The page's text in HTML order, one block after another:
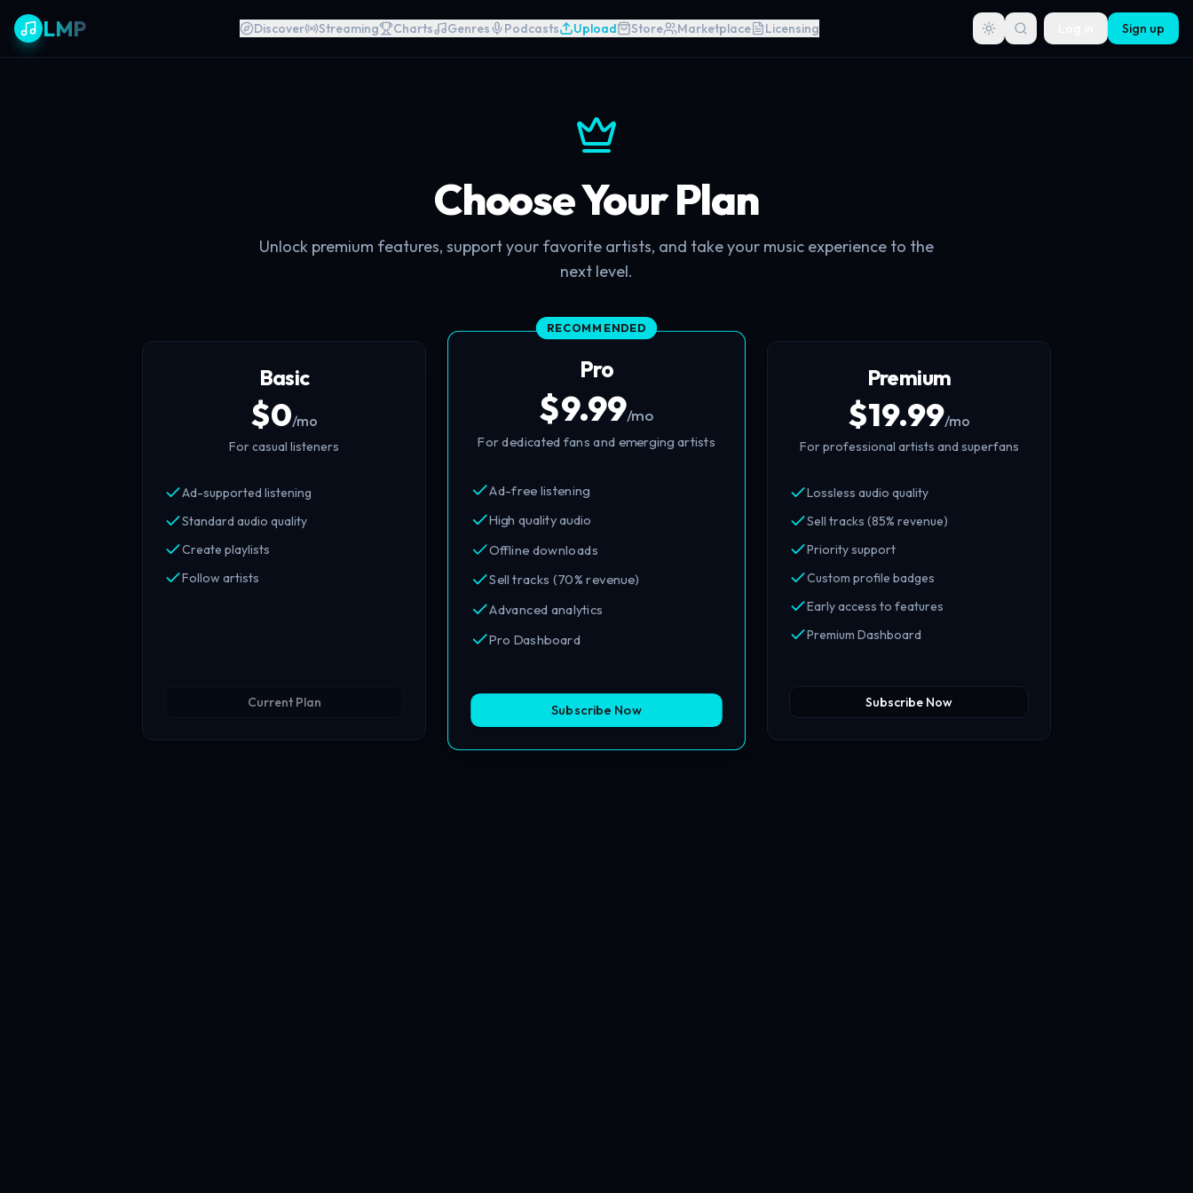
LMP Discover Streaming Charts Genres Podcasts Upload Store Marketplace Licensing Sign up
Choose Your Plan
Unlock premium features, support your favorite artists, and take your music experience to the
next level.
Basic
$0/mo
For casual listeners
Ad-supported listening
Standard audio quality
Create playlists
Follow artists
Current Plan
RECOMMENDED
Pro
$9.99/mo
For dedicated fans and emerging artists
Ad-free listening
High quality audio
Offline downloads
Sell tracks (70% revenue)
Advanced analytics
Pro Dashboard
Subscribe Now
Premium
$19.99/mo
For professional artists and superfans
Lossless audio quality
Sell tracks (85% revenue)
Priority support
Custom profile badges
Early access to features
Premium Dashboard
Subscribe Now